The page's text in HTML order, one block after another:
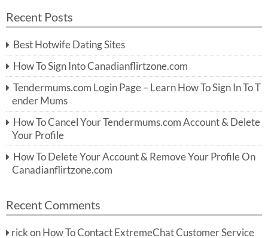
r
h
f
o
r:
h
Recent Posts
Best Hotwife Dating Sites
How To Sign Into Canadianflirtzone.com
Tendermums.com Login Page – Learn How To Sign In To T
ender Mums
How To Cancel Your Tendermums.com Account & Delete
Your Profile
How To Delete Your Account & Remove Your Profile On
Canadianflirtzone.com
Recent Comments
rick on How To Contact ExtremeChat Customer Service